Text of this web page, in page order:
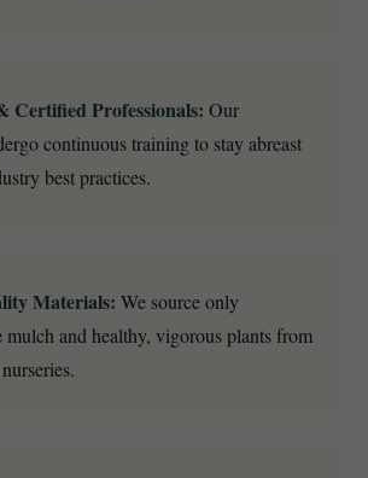
Certified Professionals: Our
continuous training to stay abreast
best practices.
Materials: We source only
mulch and healthy, vigorous plants from